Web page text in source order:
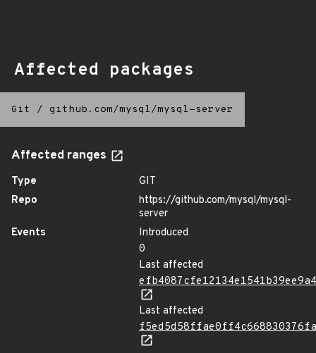
Affected packages
Git / github.com/mysql/mysql-server
Affected ranges
Type
GIT
Repo
https://github.com/mysql/mysql-
server
Events
Introduced
0
Last affected
Last affected